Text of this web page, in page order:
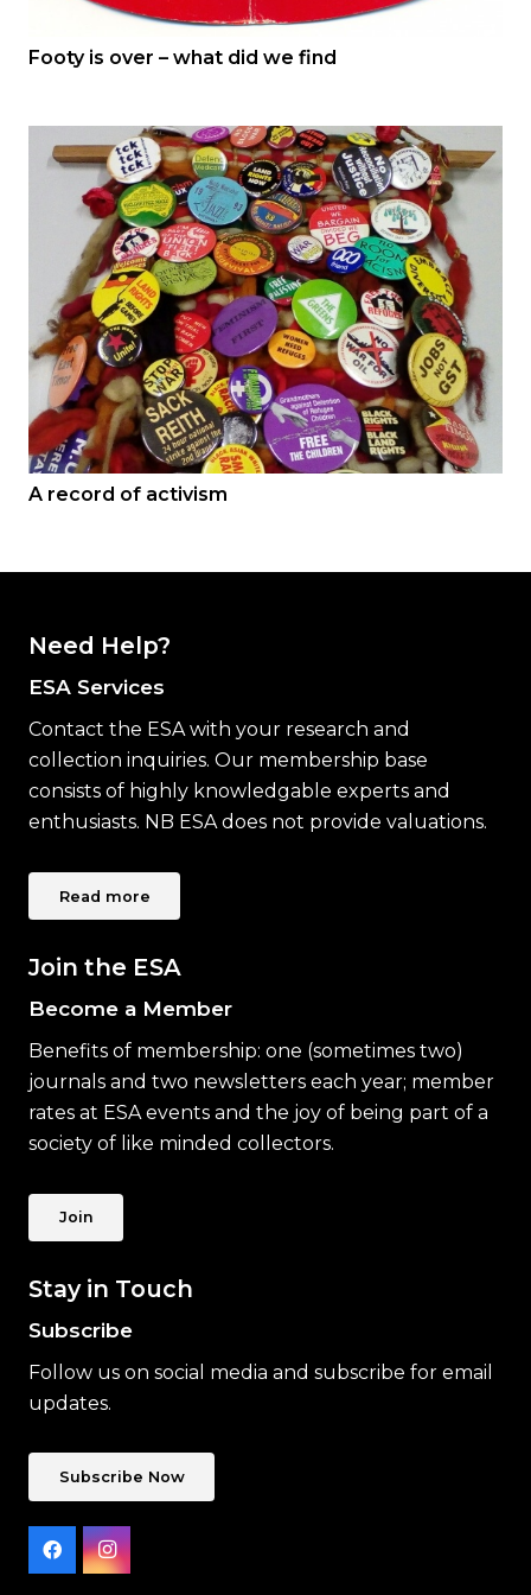
Footy is over – what did we find
A record of activism
Need Help?
ESA Services
Contact the ESA with your research and
collection inquiries. Our membership base
consists of highly knowledgable experts and
enthusiasts. NB ESA does not provide valuations.
Read more
Join the ESA
Become a Member
Benefits of membership: one (sometimes two)
journals and two newsletters each year; member
rates at ESA events and the joy of being part of a
society of like minded collectors.
Join
Stay in Touch
Subscribe
Follow us on social media and subscribe for email
updates.
Subscribe Now